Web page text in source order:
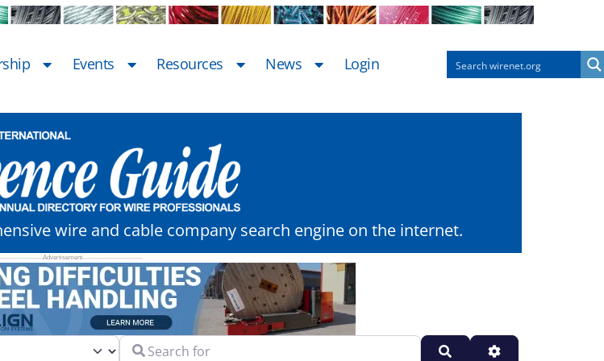
Events Resources News Login
wire and cable company search engine on the internet.
Search for
Search